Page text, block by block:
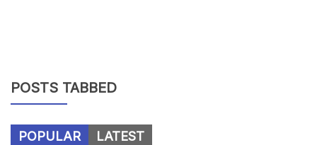
POSTS TABBED
POPULAR LATEST